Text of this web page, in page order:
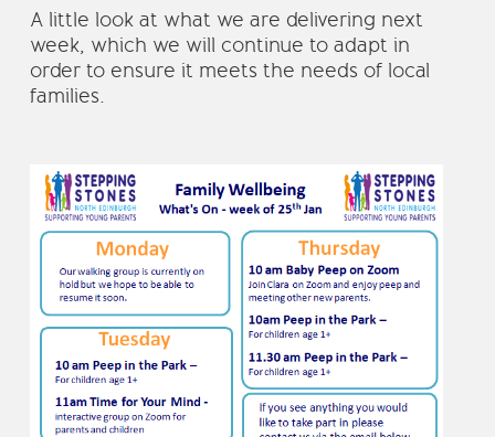
A little look at what we are delivering next
week, which we will continue to adapt in
order to ensure it meets the needs of local
families.